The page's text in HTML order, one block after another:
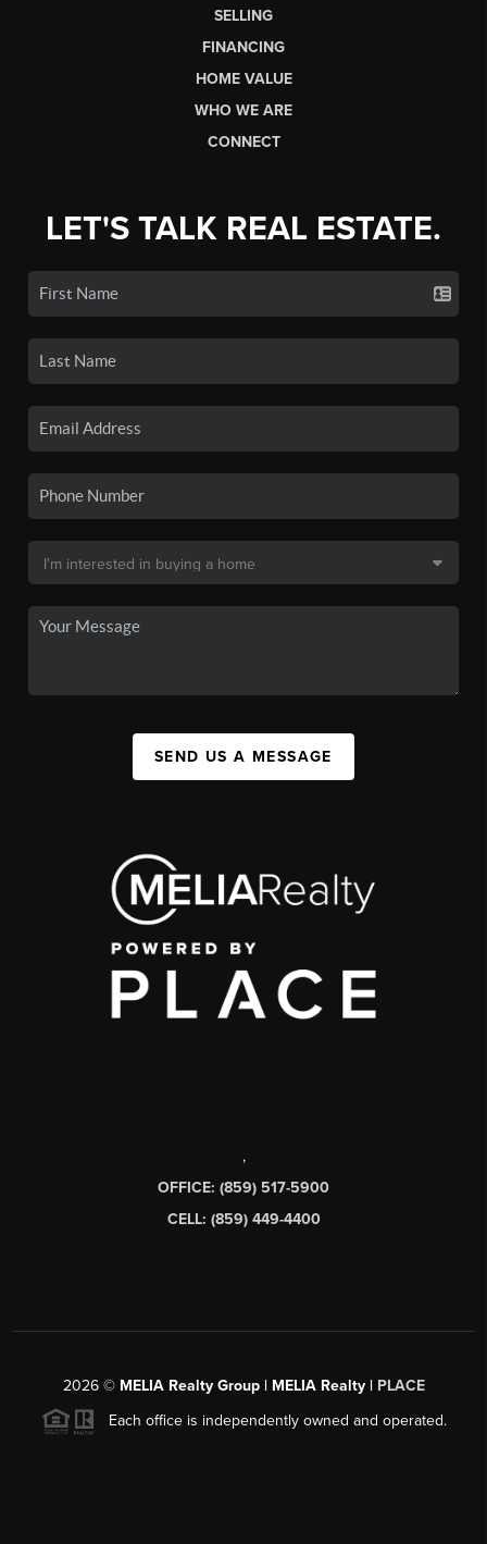
SELLING
FINANCING
HOME VALUE
WHO WE ARE
CONNECT
LET'S TALK REAL ESTATE.
SEND US A MESSAGE
,
OFFICE: (859) 517-5900
CELL: (859) 449-4400
2026© MELIA Realty Group | MELIA Realty | PLACE
Each office is independently owned and operated.